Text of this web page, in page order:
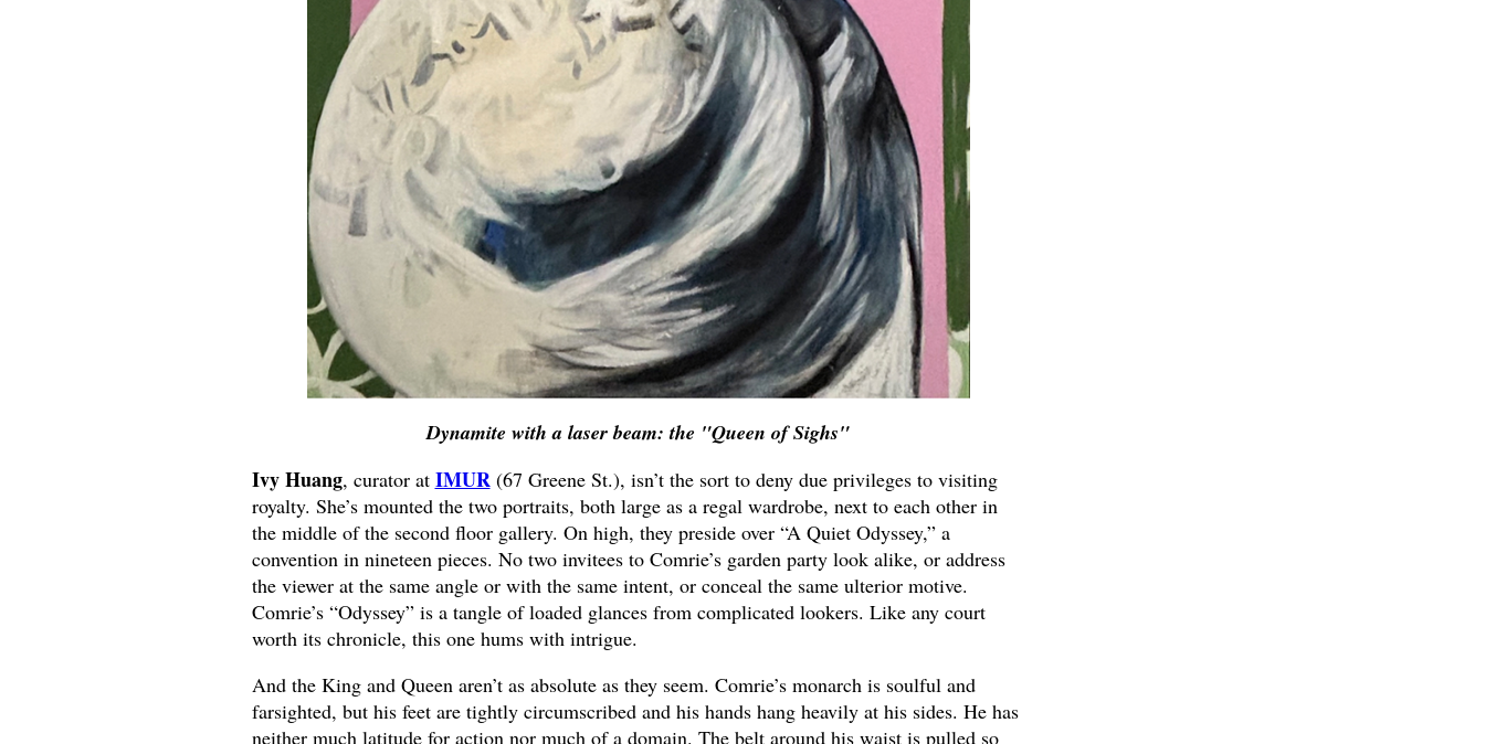
Dynamite with a laser beam: the "Queen of Sighs"
Ivy Huang, curator at IMUR (67 Greene St.), isn’t the sort to deny due privileges to visiting
royalty. She’s mounted the two portraits, both large as a regal wardrobe, next to each other in
the middle of the second floor gallery. On high, they preside over “A Quiet Odyssey,” a
convention in nineteen pieces. No two invitees to Comrie’s garden party look alike, or address
the viewer at the same angle or with the same intent, or conceal the same ulterior motive.
Comrie’s “Odyssey” is a tangle of loaded glances from complicated lookers. Like any court
worth its chronicle, this one hums with intrigue.
And the King and Queen aren’t as absolute as they seem. Comrie’s monarch is soulful and
farsighted, but his feet are tightly circumscribed and his hands hang heavily at his sides. He has
neither much latitude for action nor much of a domain. The belt around his waist is pulled so